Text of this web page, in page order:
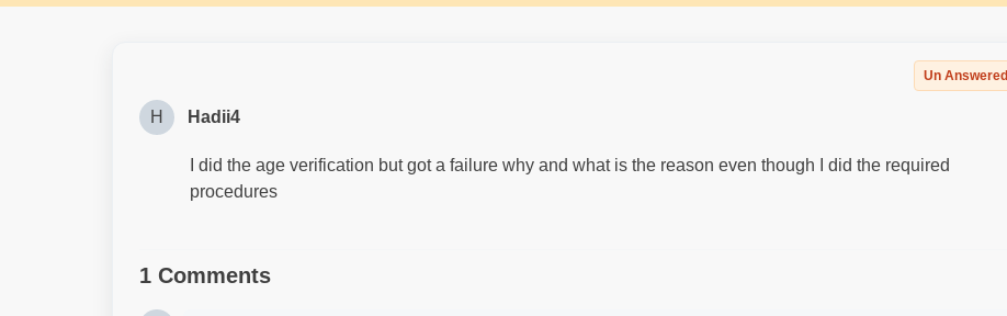
Un Answered
H Hadii4
I did the age verification but got a failure why and what is the reason even though I did the required
procedures
1 Comments